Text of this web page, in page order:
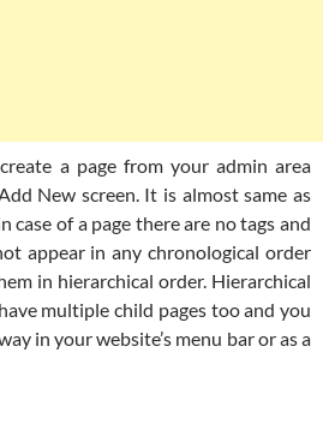
a page from your admin area
New screen. It is almost same as
case of a page there are no tags and
appear in any chronological order
in hierarchical order. Hierarchical
multiple child pages too and you
in your website’s menu bar or as a